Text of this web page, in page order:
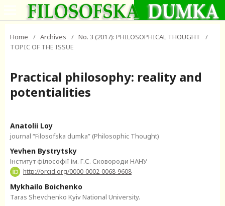
Home / Archives / No. 3 (2017): PHILOSOPHICAL THOUGHT
/
TOPIC OF THE ISSUE
Practical philosophy: reality and
potentialities
Anatolii Loy
journal “Filosofska dumka” (Philosophic Thought)
Yevhen Bystrytsky
Інститут філософії ім. Г.С. Сковороди НАНУ
http://orcid.org/0000-0002-0068-9608
Mykhailo Boichenko
Taras Shevchenko Kyiv National University.